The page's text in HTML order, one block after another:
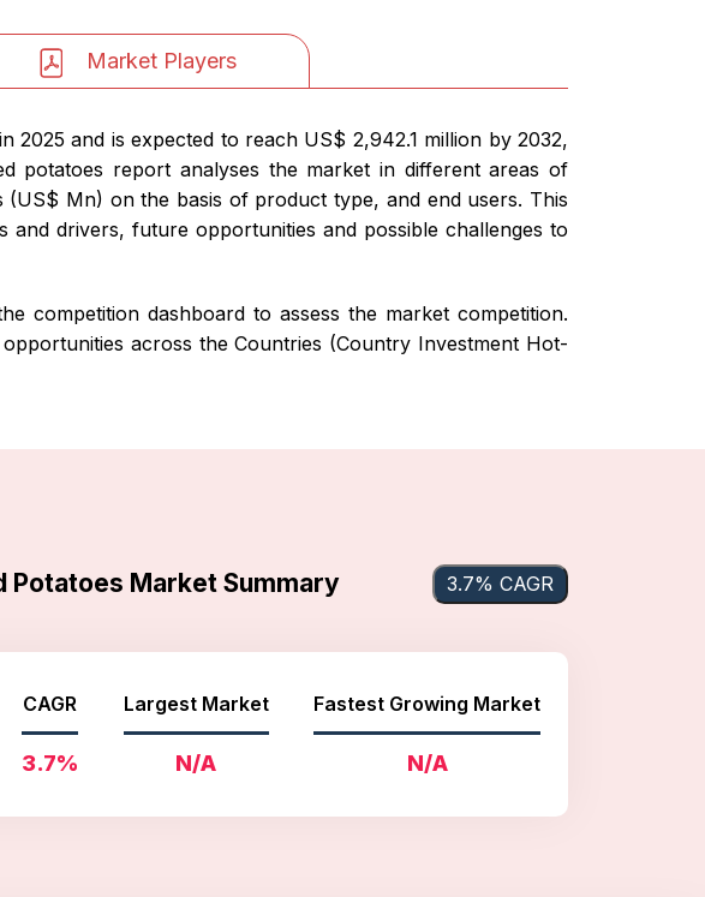
Market Players
2025 and is expected to reach US$ 2,942.1 million by 2032,
potatoes report analyses the market in different areas of
Mn) on the basis of product type, and end users. This
drivers, future opportunities and possible challenges to
competition dashboard to assess the market competition.
across the Countries (Country Investment Hot-
Potatoes Market Summary 3.7% CAGR
CAGR
3.7%
Largest Market
N/A
Fastest Growing Market
N/A